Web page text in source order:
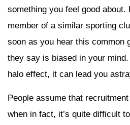
something you feel good about.
member of a similar sporting
soon as you hear this common
they say is biased in your
halo effect, it can lead you
People assume that
when in fact, it’s quite difficult